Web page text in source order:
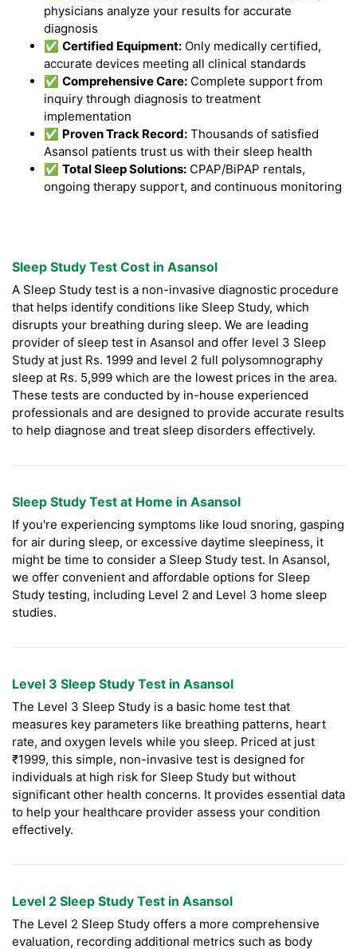
physicians analyze your results for accurate
diagnosis
✅ Certified Equipment: Only medically certified,
accurate devices meeting all clinical standards
✅ Comprehensive Care: Complete support from
inquiry through diagnosis to treatment
implementation
✅ Proven Track Record: Thousands of satisfied
Asansol patients trust us with their sleep health
✅ Total Sleep Solutions: CPAP/BiPAP rentals,
ongoing therapy support, and continuous monitoring
Sleep Study Test Cost in Asansol
A Sleep Study test is a non-invasive diagnostic procedure
that helps identify conditions like Sleep Study, which
disrupts your breathing during sleep. We are leading
provider of sleep test in Asansol and offer level 3 Sleep
Study at just Rs. 1999 and level 2 full polysomnography
sleep at Rs. 5,999 which are the lowest prices in the area.
These tests are conducted by in-house experienced
professionals and are designed to provide accurate results
to help diagnose and treat sleep disorders effectively.
Sleep Study Test at Home in Asansol
If you're experiencing symptoms like loud snoring, gasping
for air during sleep, or excessive daytime sleepiness, it
might be time to consider a Sleep Study test. In Asansol,
we offer convenient and affordable options for Sleep
Study testing, including Level 2 and Level 3 home sleep
studies.
Level 3 Sleep Study Test in Asansol
The Level 3 Sleep Study is a basic home test that
measures key parameters like breathing patterns, heart
rate, and oxygen levels while you sleep. Priced at just
₹1999, this simple, non-invasive test is designed for
individuals at high risk for Sleep Study but without
significant other health concerns. It provides essential data
to help your healthcare provider assess your condition
effectively.
Level 2 Sleep Study Test in Asansol
The Level 2 Sleep Study offers a more comprehensive
evaluation, recording additional metrics such as body